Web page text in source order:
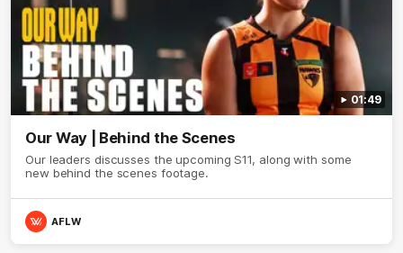
01:49
Our Way | Behind the Scenes
Our leaders discusses the upcoming S11, along with some
new behind the scenes footage.
AFLW